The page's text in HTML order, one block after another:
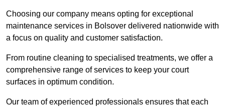
Choosing our company means opting for exceptional
maintenance services in Bolsover delivered nationwide with
a focus on quality and customer satisfaction.
From routine cleaning to specialised treatments, we offer a
comprehensive range of services to keep your court
surfaces in optimum condition.
Our team of experienced professionals ensures that each